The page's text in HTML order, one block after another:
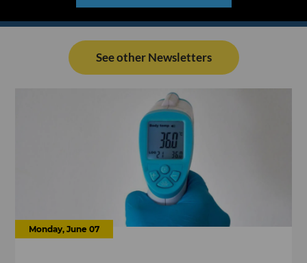
See other Newsletters
Monday, June 07